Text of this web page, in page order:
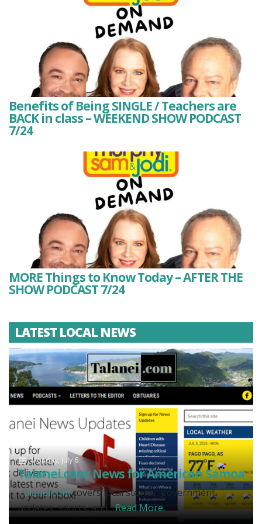
Benefits of Being SINGLE / Teachers are
BACK in class – WEEKEND SHOW PODCAST
7/24
MORE Things to Know Today – AFTER THE
SHOW PODCAST 7/24
LATEST LOCAL NEWS
Monday, July 6
Talanei.com: News for American Samoa
Talanei.comcovers local stories, government
updates, sports, and...Read More.